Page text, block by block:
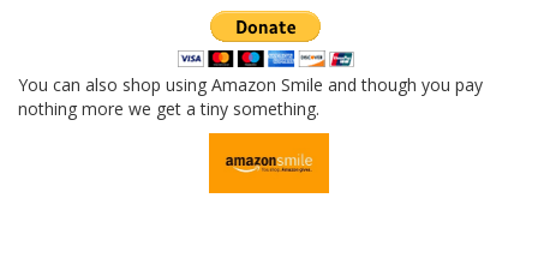
You can also shop using Amazon Smile and though you pay
nothing more we get a tiny something.